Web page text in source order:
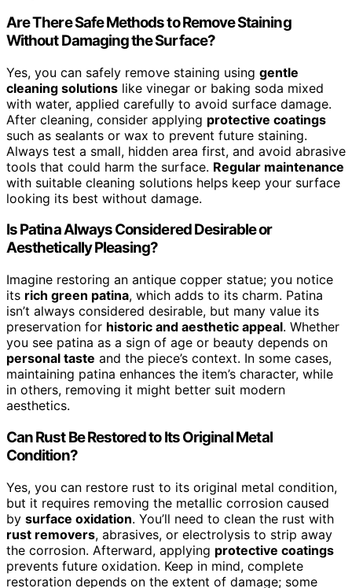
Are There Safe Methods to Remove Staining
Without Damaging the Surface?
Yes, you can safely remove staining using gentle
cleaning solutions like vinegar or baking soda mixed
with water, applied carefully to avoid surface damage.
After cleaning, consider applying protective coatings
such as sealants or wax to prevent future staining.
Always test a small, hidden area first, and avoid abrasive
tools that could harm the surface. Regular maintenance
with suitable cleaning solutions helps keep your surface
looking its best without damage.
Is Patina Always Considered Desirable or
Aesthetically Pleasing?
Imagine restoring an antique copper statue; you notice
its rich green patina, which adds to its charm. Patina
isn’t always considered desirable, but many value its
preservation for historic and aesthetic appeal. Whether
you see patina as a sign of age or beauty depends on
personal taste and the piece’s context. In some cases,
maintaining patina enhances the item’s character, while
in others, removing it might better suit modern
aesthetics.
Can Rust Be Restored to Its Original Metal
Condition?
Yes, you can restore rust to its original metal condition,
but it requires removing the metallic corrosion caused
by surface oxidation. You’ll need to clean the rust with
rust removers, abrasives, or electrolysis to strip away
the corrosion. Afterward, applying protective coatings
prevents future oxidation. Keep in mind, complete
restoration depends on the extent of damage; some